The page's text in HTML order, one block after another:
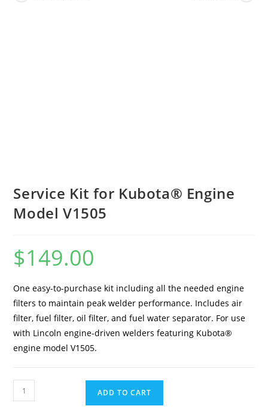
Service Kit for Kubota® Engine
Model V1505
$149.00
One easy-to-purchase kit including all the needed engine
filters to maintain peak welder performance. Includes air
filter, fuel filter, oil filter, and fuel water separator. For use
with Lincoln engine-driven welders featuring Kubota®
engine model V1505.
ADD TO CART